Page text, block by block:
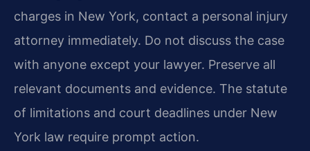
charges in New York, contact a personal injury
attorney immediately. Do not discuss the case
with anyone except your lawyer. Preserve all
relevant documents and evidence. The statute
of limitations and court deadlines under New
York law require prompt action.